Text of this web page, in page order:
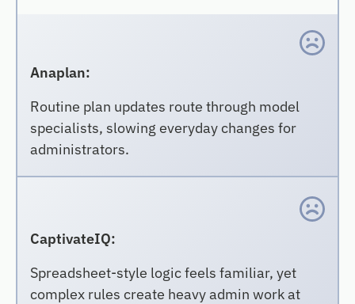
Anaplan:
Routine plan updates route through model
specialists, slowing everyday changes for
administrators.
CaptivateIQ:
Spreadsheet-style logic feels familiar, yet
complex rules create heavy admin work at